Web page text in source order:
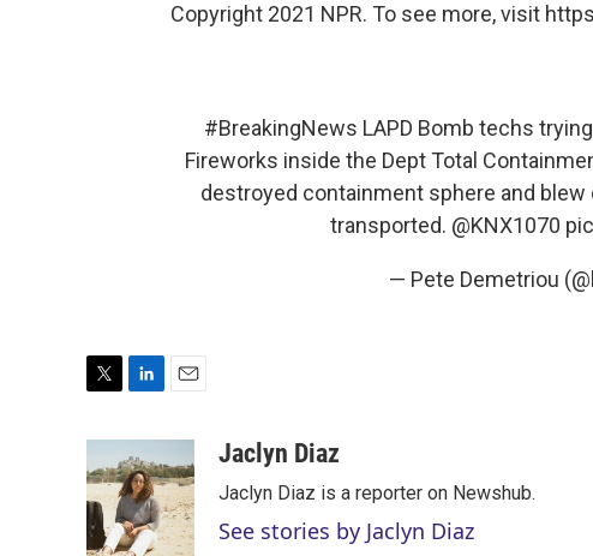
Copyright 2021 NPR. To see more, visit
#BreakingNews LAPD Bomb techs
Fireworks inside the Dept Total
destroyed containment sphere and
transported. @KNX1070
— Pete Demetriou
t
t
e
r
n
k
e
d
I
i
Jaclyn Diaz
Jaclyn Diaz is a reporter on Newshub.
See stories by Jaclyn Diaz